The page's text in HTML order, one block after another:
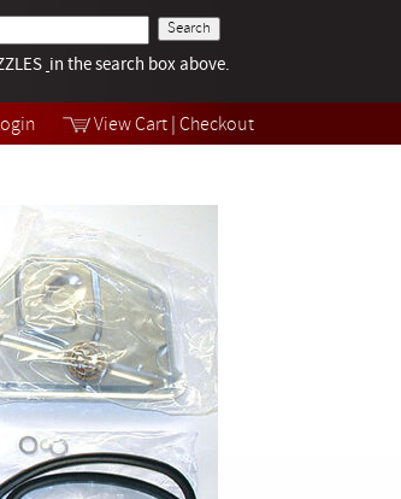
View Cart Checkout
Tech Help
Videos
in the search box above.